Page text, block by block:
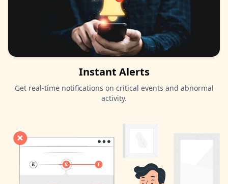
Instant Alerts
Get real-time notifications on critical events and abnormal
activity.